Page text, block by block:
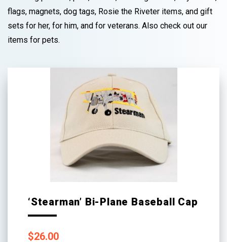
flags, magnets, dog tags, Rosie the Riveter items, and gift
sets for her, for him, and for veterans. Also check out our
items for pets.
‘Stearman’ Bi-Plane Baseball Cap
$26.00